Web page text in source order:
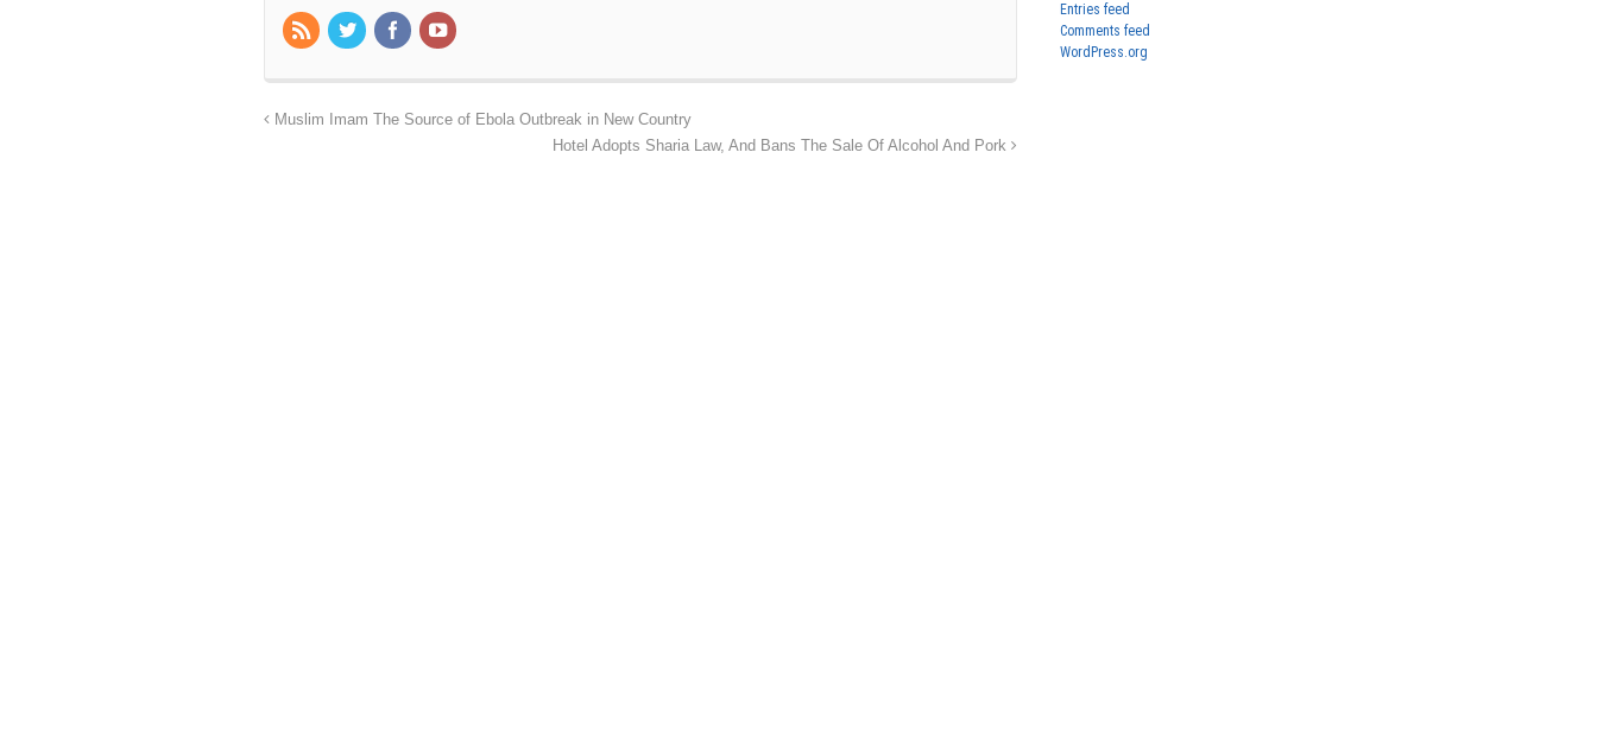
Muslim Imam The Source of Ebola Outbreak in New Country
Hotel Adopts Sharia Law, And Bans The Sale Of Alcohol And Pork
Entries feed
Comments feed
WordPress.org